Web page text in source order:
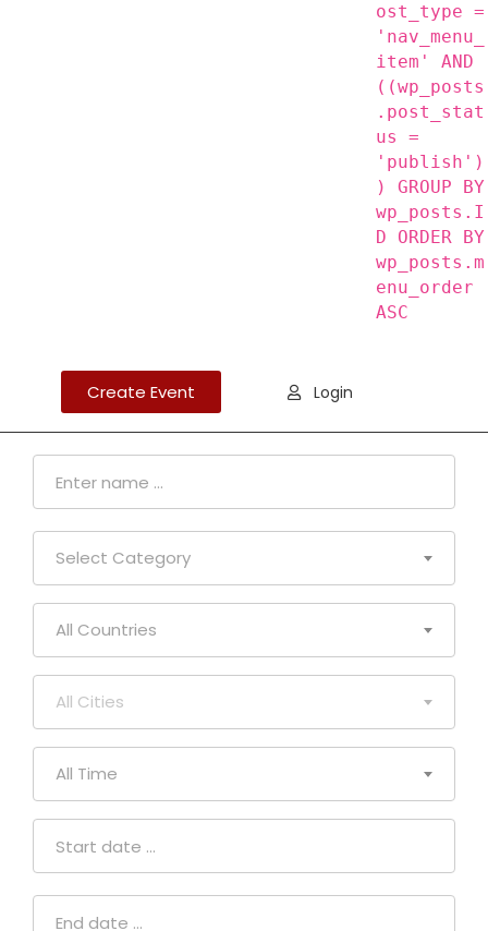
ost_type =
'nav_menu_
item' AND
((wp_posts
.post_stat
us =
'publish')
) GROUP BY
wp_posts.I
D ORDER BY
wp_posts.m
enu_order
ASC
Create Event Login
Select Category
All Countries
All Cities
All Time